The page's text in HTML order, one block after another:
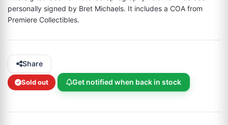
personally signed by Bret Michaels. It includes a COA from
Premiere Collectibles.
Share
Sold out Get notified when back in stock